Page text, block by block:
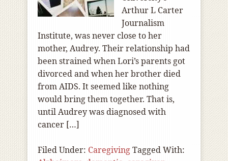
Arthur L Carter
Journalism
Institute, was never close to her
mother, Audrey. Their relationship had
been strained when Lori’s parents got
divorced and when her brother died
from AIDS. It seemed like nothing
would bring them together. That is,
until Audrey was diagnosed with
cancer […]
Filed Under: CaregivingTagged With: